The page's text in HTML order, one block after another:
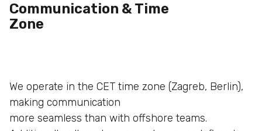
Communication & Time
Zone
We operate in the CET time zone (Zagreb, Berlin),
making communication
more seamless than with offshore teams.